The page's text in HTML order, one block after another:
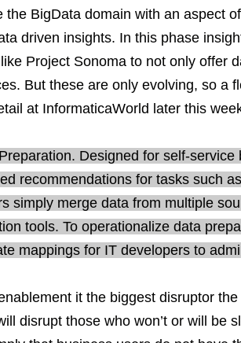
BigData domain with an aspect
driven insights. In this phase
Project Sonoma to not only offer
But these are only evolving, so a
at InformaticaWorld later this
Designed for self-
recommendations for tasks such
simply merge data from multiple
tools. To operationalize data
mappings for IT developers to
it the biggest disruptor
disrupt those who won’t or will be